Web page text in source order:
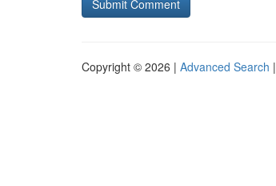
Copyright © 2026 | Advanced Search |